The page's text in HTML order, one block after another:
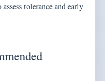
tolerance and early